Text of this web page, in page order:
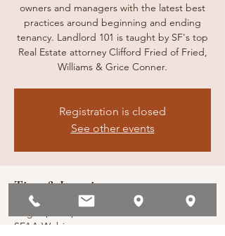
owners and managers with the latest best
practices around beginning and ending
tenancy. Landlord 101 is taught by SF's top
Real Estate attorney Clifford Fried of Fried,
Williams & Grice Conner.
Registration is closed
See other events
Time & Location
SFAA Webinar